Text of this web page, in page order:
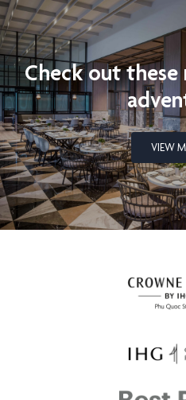
Check out
VIEW